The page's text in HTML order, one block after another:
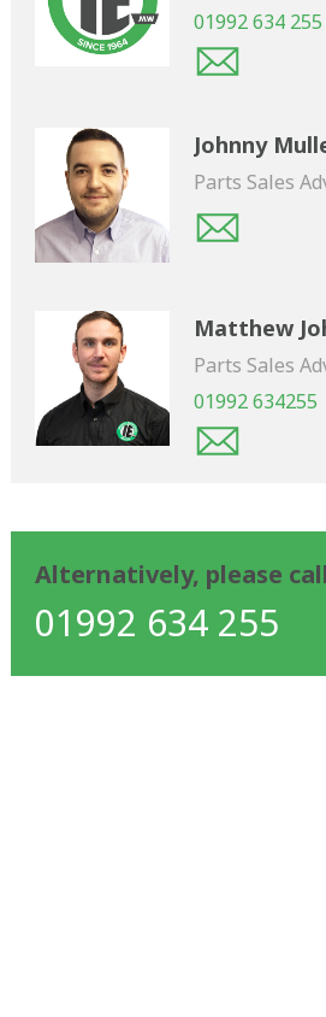
01992 634 255
Johnny
Parts Sales
Matthew
Parts Sales
01992 634255
Alternatively, please
01992 634 255